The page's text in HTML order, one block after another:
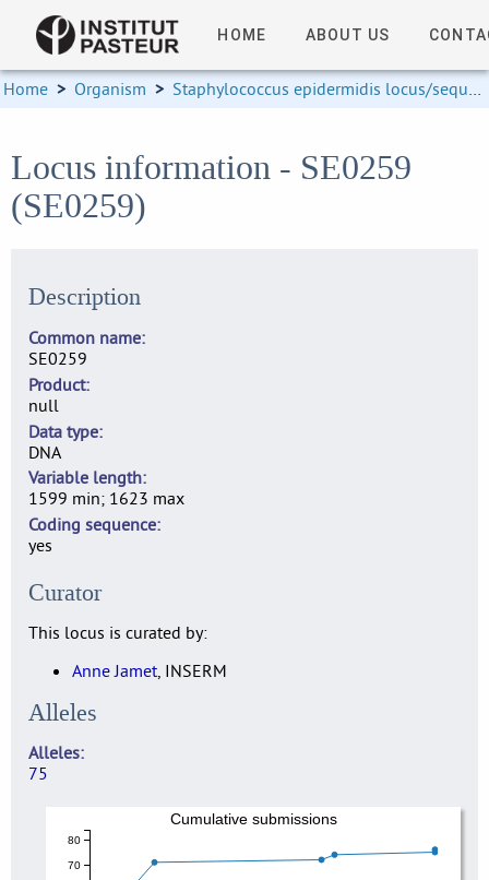
HOME ABOUT US
Home > Organism > Staphylococcus epidermidis locus/sequence definitions
Locus information - SE0259
(SE0259)
Description
Common name
SE0259
Product
null
Data type
DNA
Variable length
1599 min; 1623 max
Coding sequence
yes
Curator
This locus is curated by:
Anne Jamet, INSERM
Alleles
Alleles
75
70
80
Cumulative submissions